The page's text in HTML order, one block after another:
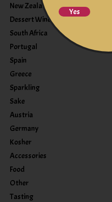
New Zealand
Dessert Wine
South Africa
Portugal
Spain
Greece
Sparkling
Sake
Austria
Germany
Kosher
Accessories
Food
Other
Tasting
Yes